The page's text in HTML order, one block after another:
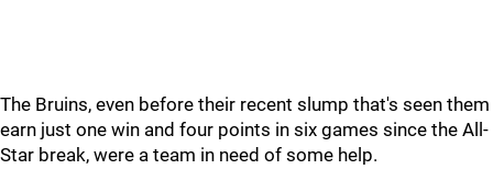
The Bruins, even before their recent slump that's seen them
earn just one win and four points in six games since the All-
Star break, were a team in need of some help.